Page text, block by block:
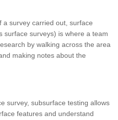
a survey carried out, surface
surface surveys) is where a team
by walking across the area
making notes about the
survey, subsurface testing allows
features and understand